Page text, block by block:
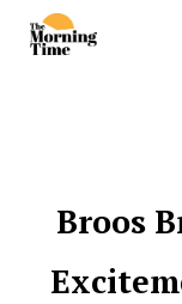
content
Broos